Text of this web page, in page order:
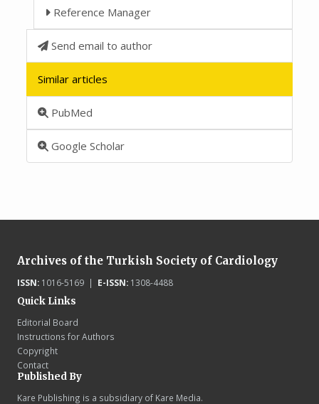
Reference Manager
Send email to author
Similar articles
PubMed
Google Scholar
Archives of the Turkish Society of Cardiology
ISSN:1016-5169 | E-ISSN:1308-4488
Quick Links
Editorial Board
Instructions for Authors
Copyright
Contact
Published By
Kare Publishing is a subsidiary of Kare Media.